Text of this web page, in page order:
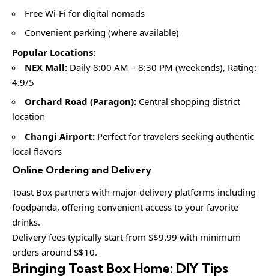
Free Wi-Fi for digital nomads
Convenient parking (where available)
Popular Locations:
NEX Mall: Daily 8:00 AM – 8:30 PM (weekends), Rating:
4.9/5
Orchard Road (Paragon): Central shopping district
location
Changi Airport: Perfect for travelers seeking authentic
local flavors
Online Ordering and Delivery
Toast Box partners with major delivery platforms including
foodpanda, offering convenient access to your favorite
drinks.
Delivery fees typically start from S$9.99 with minimum
orders around S$10.
Bringing Toast Box Home: DIY Tips